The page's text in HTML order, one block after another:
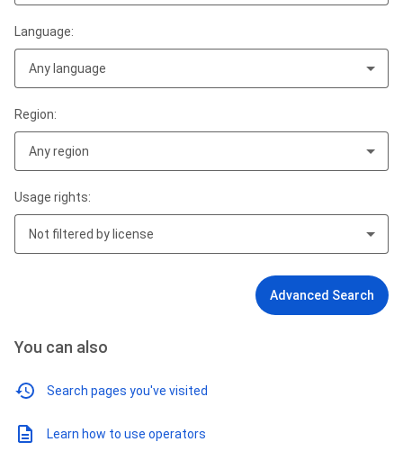
Language:
Any language
Region:
Any region
Usage rights:
Not filtered by license
Advanced Search
You can also
Search pages you've visited
Learn how to use operators